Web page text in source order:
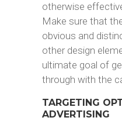
otherwise
Make sure that
obvious and
other design
ultimate goal of
through with the
TARGETING
ADVERTISING